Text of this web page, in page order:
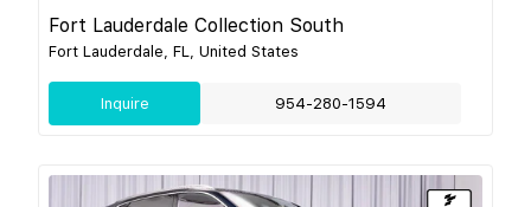
Fort Lauderdale Collection South
Fort Lauderdale, FL, United States
Inquire 954-280-1594